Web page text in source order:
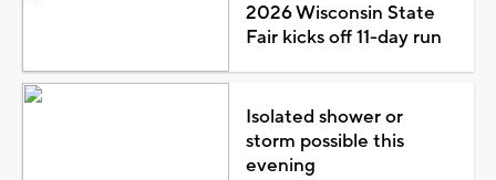
2026 Wisconsin State
Fair kicks off 11-day run
Isolated shower or
storm possible this
evening